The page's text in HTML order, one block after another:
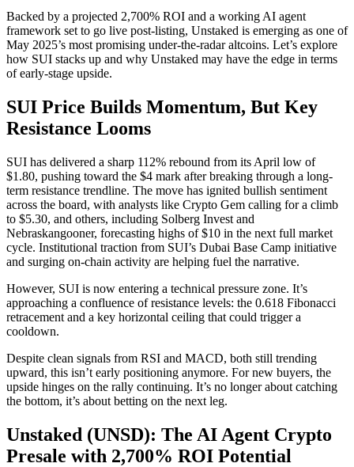
Backed by a projected 2,700% ROI and a working AI agent
framework set to go live post-listing, Unstaked is emerging as one of
May 2025’s most promising under-the-radar altcoins. Let’s explore
how SUI stacks up and why Unstaked may have the edge in terms
of early-stage upside.
SUI Price Builds Momentum, But Key
Resistance Looms
SUI has delivered a sharp 112% rebound from its April low of
$1.80, pushing toward the $4 mark after breaking through a long-
term resistance trendline. The move has ignited bullish sentiment
across the board, with analysts like Crypto Gem calling for a climb
to $5.30, and others, including Solberg Invest and
Nebraskangooner, forecasting highs of $10 in the next full market
cycle. Institutional traction from SUI’s Dubai Base Camp initiative
and surging on-chain activity are helping fuel the narrative.
However, SUI is now entering a technical pressure zone. It’s
approaching a confluence of resistance levels: the 0.618 Fibonacci
retracement and a key horizontal ceiling that could trigger a
cooldown.
Despite clean signals from RSI and MACD, both still trending
upward, this isn’t early positioning anymore. For new buyers, the
upside hinges on the rally continuing. It’s no longer about catching
the bottom, it’s about betting on the next leg.
Unstaked (UNSD): The AI Agent Crypto
Presale with 2,700% ROI Potential